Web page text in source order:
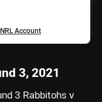
Account
3, 2021
3 Rabbitohs v